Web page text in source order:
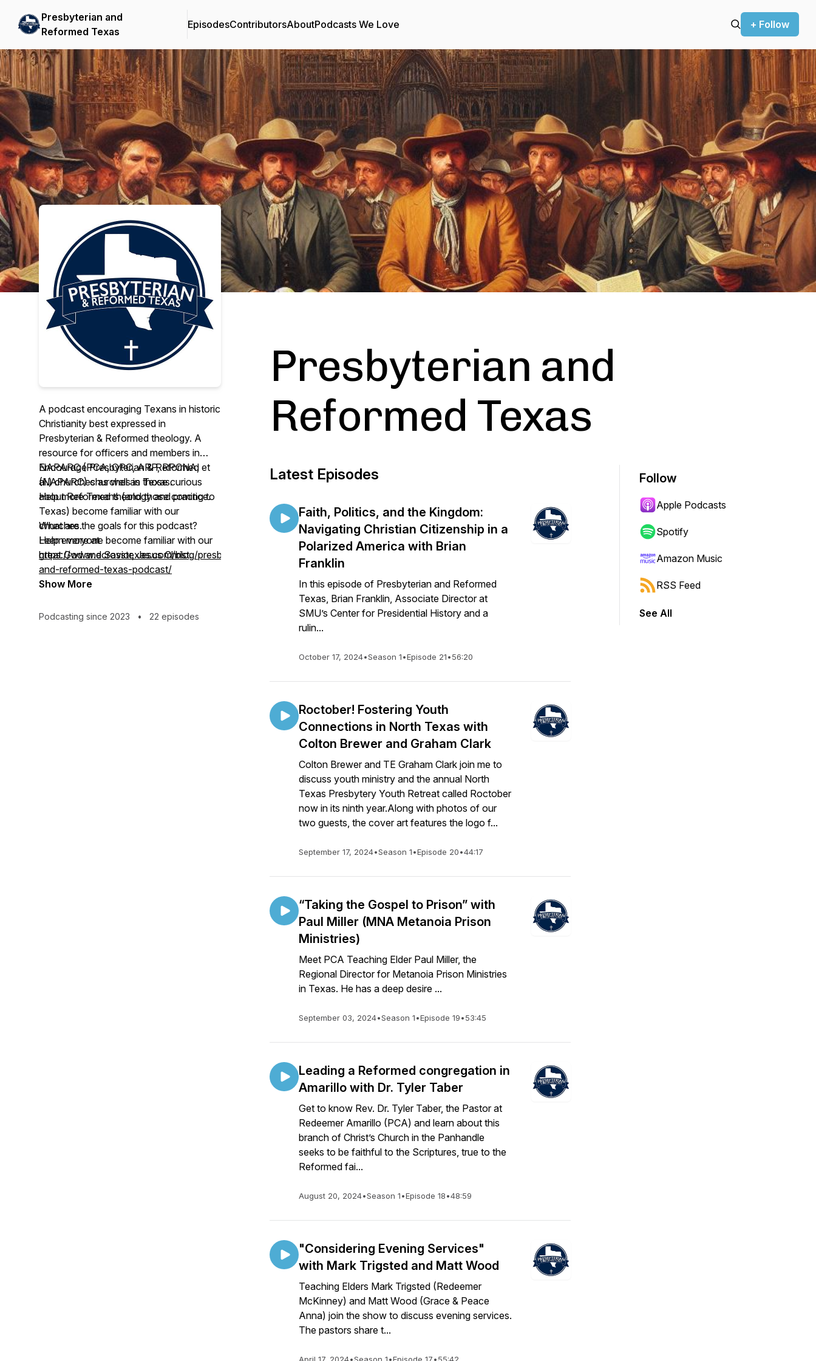
Presbyterian and
Reformed Texas
EpisodesContributorsAboutPodcasts We Love + Follow
Podcast Background Image
A podcast encouraging Texans in historic
Christianity best expressed in
Presbyterian & Reformed theology. A
resource for officers and members in
NAPARC (PCA, OPC, ARP, RPCNA, et
al.) churches as well as those curious
about Reformed theology and practice.
What are the goals for this podcast?
Encourage Presbyterian & Reformed
(NAPARC) churches in Texas.
Help more Texans (and those coming to
Texas) become familiar with our
churches.
Help everyone become familiar with our
great God and Savior, Jesus Christ.
Learn more at
https://www.ecrosstexas.com/blog/presbyterian-
and-reformed-texas-podcast/
Show More
Podcasting since 2023 • 22 episodes
Presbyterian and
Reformed Texas
Latest Episodes
Faith, Politics, and the Kingdom:
Navigating Christian Citizenship in a
Polarized America with Brian
Franklin
In this episode of Presbyterian and Reformed
Texas, Brian Franklin, Associate Director at
SMU’s Center for Presidential History and a
rulin...
October 17, 2024•Season 1•Episode 21•56:20
Roctober! Fostering Youth
Connections in North Texas with
Colton Brewer and Graham Clark
Colton Brewer and TE Graham Clark join me to
discuss youth ministry and the annual North
Texas Presbytery Youth Retreat called Roctober
now in its ninth year.Along with photos of our
two guests, the cover art features the logo f...
September 17, 2024•Season 1•Episode 20•44:17
“Taking the Gospel to Prison” with
Paul Miller (MNA Metanoia Prison
Ministries)
Meet PCA Teaching Elder Paul Miller, the
Regional Director for Metanoia Prison Ministries
in Texas. He has a deep desire ...
September 03, 2024•Season 1•Episode 19•53:45
Leading a Reformed congregation in
Amarillo with Dr. Tyler Taber
Get to know Rev. Dr. Tyler Taber, the Pastor at
Redeemer Amarillo (PCA) and learn about this
branch of Christ’s Church in the Panhandle
seeks to be faithful to the Scriptures, true to the
Reformed fai...
August 20, 2024•Season 1•Episode 18•48:59
"Considering Evening Services"
with Mark Trigsted and Matt Wood
Teaching Elders Mark Trigsted (Redeemer
McKinney) and Matt Wood (Grace & Peace
Anna) join the show to discuss evening services.
The pastors share t...
Follow
Apple Podcasts
Spotify
Amazon Music
RSS Feed
See All